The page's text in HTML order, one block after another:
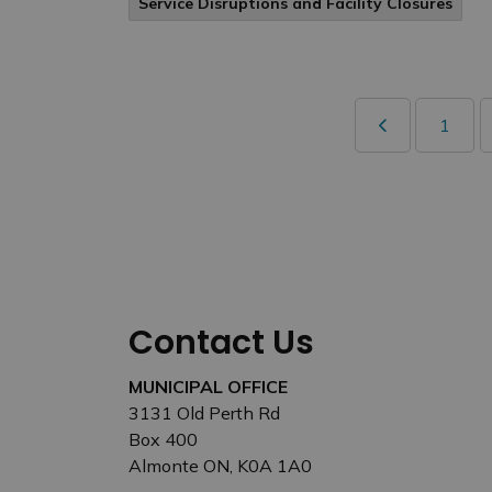
1
Contact Us
MUNICIPAL OFFICE
3131 Old Perth Rd
Box 400
Almonte ON, K0A 1A0